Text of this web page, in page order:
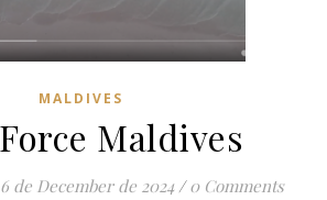
MALDIVES
Maldives
6 de December de 2024 / 0 Comments